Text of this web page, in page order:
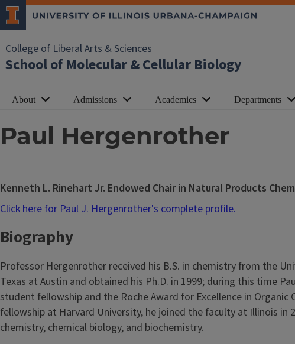
College of Liberal Arts & Sciences
School of Molecular & Cellular Biology
About Admissions Academics Departments
Paul Hergenrother
Kenneth L. Rinehart Jr. Endowed Chair in Natural Products
Click here for Paul J. Hergenrother's complete profile.
Biography
Professor Hergenrother received his B.S. in chemistry from the
Texas at Austin and obtained his Ph.D. in 1999; during this time
student fellowship and the Roche Award for Excellence in
fellowship at Harvard University, he joined the faculty at Illinois
chemistry, chemical biology, and biochemistry.